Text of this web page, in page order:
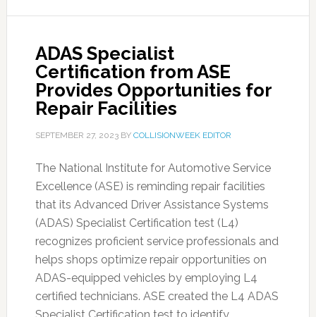
ADAS Specialist
Certification from ASE
Provides Opportunities for
Repair Facilities
SEPTEMBER 27, 2023BY COLLISIONWEEK EDITOR
The National Institute for Automotive Service
Excellence (ASE) is reminding repair facilities
that its Advanced Driver Assistance Systems
(ADAS) Specialist Certification test (L4)
recognizes proficient service professionals and
helps shops optimize repair opportunities on
ADAS-equipped vehicles by employing L4
certified technicians. ASE created the L4 ADAS